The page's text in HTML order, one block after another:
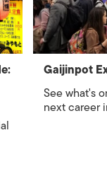
Gaijinpot
See what's
next career